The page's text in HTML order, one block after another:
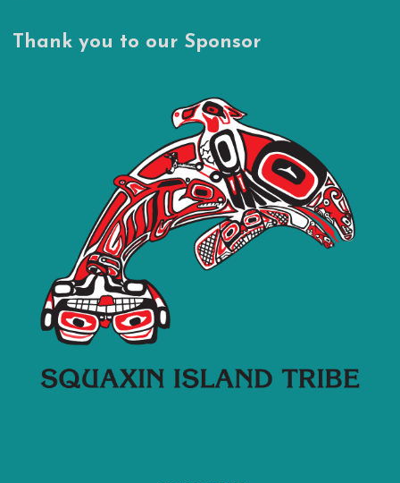
Thank you to our Sponsor